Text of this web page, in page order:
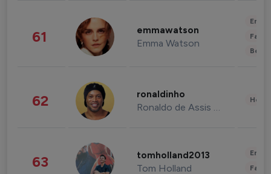
61 emmawatson
Emma Watson
62 ronaldinho
Ronaldo de Assis Moreira
63 tomholland2013
Tom Holland